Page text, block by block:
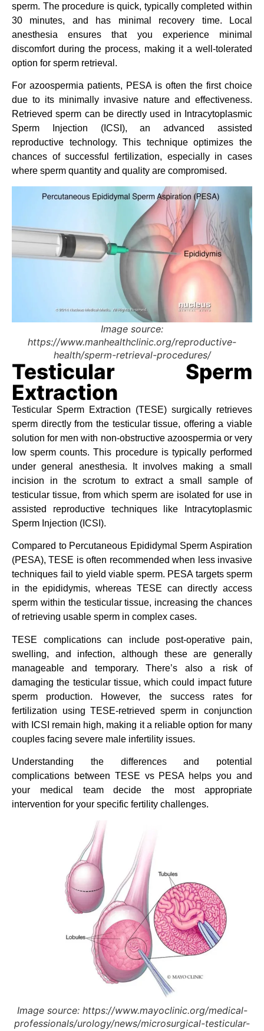
sperm. The procedure is quick, typically completed within
30 minutes, and has minimal recovery time. Local
anesthesia ensures that you experience minimal
discomfort during the process, making it a well-tolerated
option for sperm retrieval.
For azoospermia patients, PESA is often the first choice
due to its minimally invasive nature and effectiveness.
Retrieved sperm can be directly used in Intracytoplasmic
Sperm Injection (ICSI), an advanced assisted
reproductive technology. This technique optimizes the
chances of successful fertilization, especially in cases
where sperm quantity and quality are compromised.
Image source:
https://www.manhealthclinic.org/reproductive-
health/sperm-retrieval-procedures/
Testicular Sperm
Extraction
Testicular Sperm Extraction (TESE) surgically retrieves
sperm directly from the testicular tissue, offering a viable
solution for men with non-obstructive azoospermia or very
low sperm counts. This procedure is typically performed
under general anesthesia. It involves making a small
incision in the scrotum to extract a small sample of
testicular tissue, from which sperm are isolated for use in
assisted reproductive techniques like Intracytoplasmic
Sperm Injection (ICSI).
Compared to Percutaneous Epididymal Sperm Aspiration
(PESA), TESE is often recommended when less invasive
techniques fail to yield viable sperm. PESA targets sperm
in the epididymis, whereas TESE can directly access
sperm within the testicular tissue, increasing the chances
of retrieving usable sperm in complex cases.
TESE complications can include post-operative pain,
swelling, and infection, although these are generally
manageable and temporary. There’s also a risk of
damaging the testicular tissue, which could impact future
sperm production. However, the success rates for
fertilization using TESE-retrieved sperm in conjunction
with ICSI remain high, making it a reliable option for many
couples facing severe male infertility issues.
Understanding the differences and potential
complications between TESE vs PESA helps you and
your medical team decide the most appropriate
intervention for your specific fertility challenges.
Image source: https://www.mayoclinic.org/medical-
professionals/urology/news/microsurgical-testicular-